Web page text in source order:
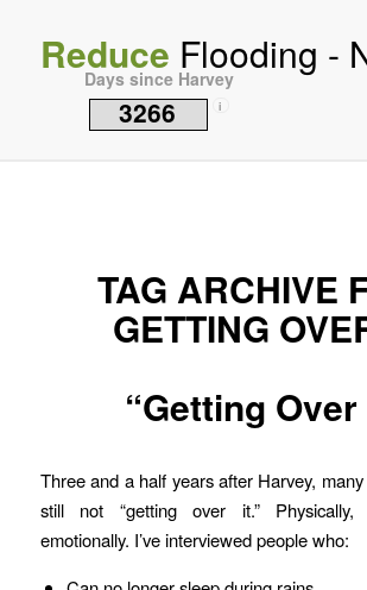
Reduce Flooding -
Days since Harvey
3266 i
TAG ARCHIVE
GETTING
“Getting Over
Three and a half years after Harvey,
still not “getting over it.” Physically,
emotionally. I’ve interviewed people who: